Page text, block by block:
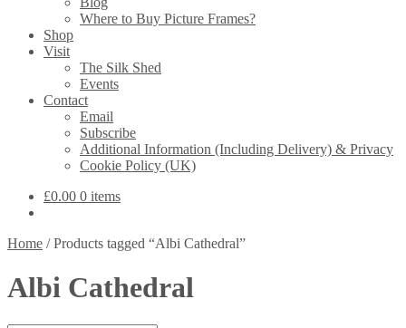
Where to Buy Picture Frames?
Shop
Visit
The Silk Shed
Events
Contact
Email
Subscribe
Additional Information (Including Delivery) & Privacy
Cookie Policy (UK)
£0.00 0 items
Home /Products tagged “Albi Cathedral”
Albi Cathedral